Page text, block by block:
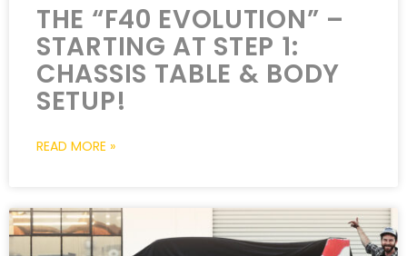
THE “F40 EVOLUTION” –
STARTING AT STEP 1:
CHASSIS TABLE & BODY
SETUP!
READ MORE »